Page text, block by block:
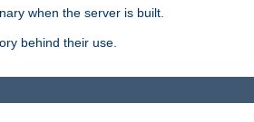
when the server is built.
behind their use.